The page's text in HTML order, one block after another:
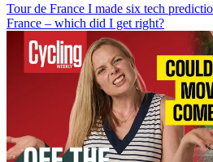
Tour de France I made six tech
France – which did I get right?